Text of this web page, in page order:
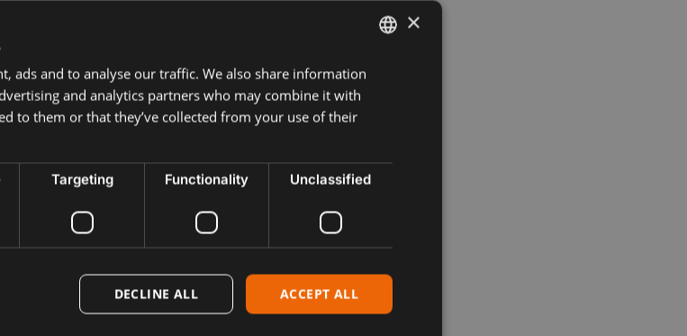
with Día de
in
and dance fill the
Spain, towns and
lunches. Flags
displays. For
by joining a
meal.
of Spain’s
stage, its
POLISH
×
ads and to analyse our traffic. We also share information
and analytics partners who may combine it with
to them or that they’ve collected from your use of their
Targeting Functionality Unclassified
ACCEPT ALL
DECLINE ALL